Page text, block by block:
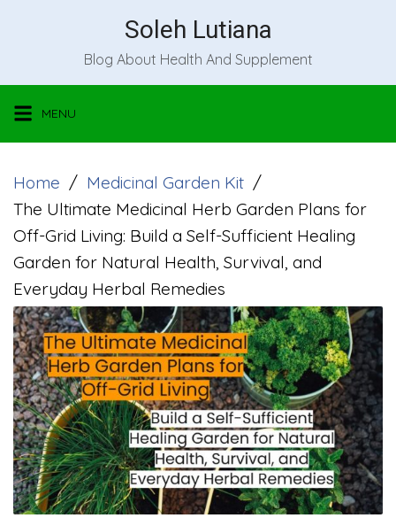
Soleh Lutiana
Blog About Health And Supplement
MENU
Home
Medicinal Garden Kit
The Ultimate Medicinal Herb Garden Plans for
Off-Grid Living: Build a Self-Sufficient Healing
Garden for Natural Health, Survival, and
Everyday Herbal Remedies